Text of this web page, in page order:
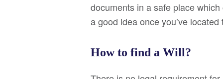
documents in a safe place
a good idea once you’ve located
How to find a Will?